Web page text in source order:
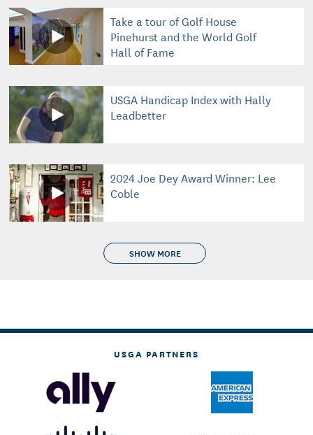
Take a tour of Golf House
Pinehurst and the World Golf
Hall of Fame
USGA Handicap Index with Hally
Leadbetter
2024 Joe Dey Award Winner: Lee
Coble
SHOW MORE
USGA PARTNERS